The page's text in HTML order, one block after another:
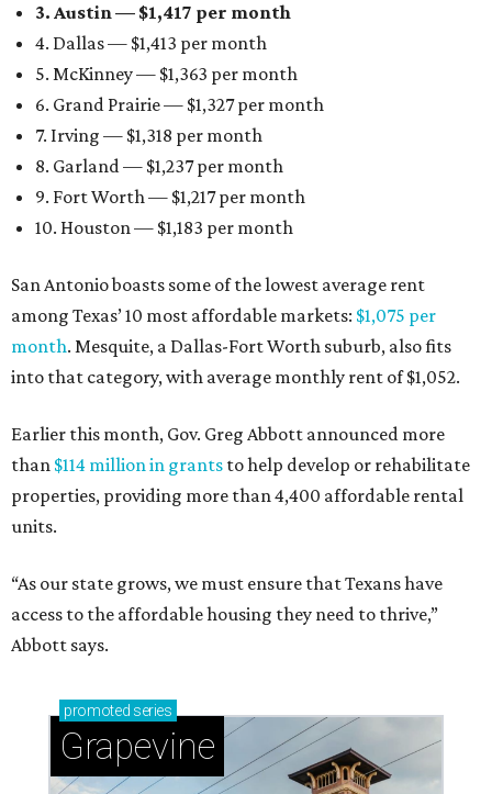
3. Austin — $1,417 per month
4. Dallas — $1,413 per month
5. McKinney — $1,363 per month
6. Grand Prairie — $1,327 per month
7. Irving — $1,318 per month
8. Garland — $1,237 per month
9. Fort Worth — $1,217 per month
10. Houston — $1,183 per month
San Antonio boasts some of the lowest average rent
among Texas’ 10 most affordable markets: $1,075 per
month. Mesquite, a Dallas-Fort Worth suburb, also fits
into that category, with average monthly rent of $1,052.
Earlier this month, Gov. Greg Abbott announced more
than $114 million in grants to help develop or rehabilitate
properties, providing more than 4,400 affordable rental
units.
“As our state grows, we must ensure that Texans have
access to the affordable housing they need to thrive,”
Abbott says.
promoted series
Grapevine